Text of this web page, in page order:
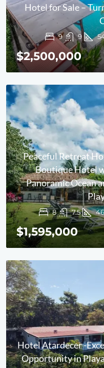
Hotel for Sale –
9 9
$2,500,000
Peaceful Retreat
Boutique Hotel
Panoramic Ocean
8 7.5
$1,595,000
Hotel Atardecer -
Opportunity in